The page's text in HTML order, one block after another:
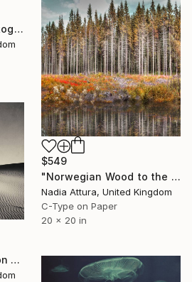
"Summer Breeze" Photograph
$549
"Norwegian Wood to the Cabin" Photograph
Nadia Attura, United Kingdom
C-Type on Paper
20 x 20 in
"Polaris. Limited edition 7 of 250" Photograph